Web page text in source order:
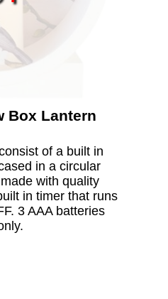
Box Lantern
of a built in
in a circular
with quality
in timer that runs
3 AAA batteries